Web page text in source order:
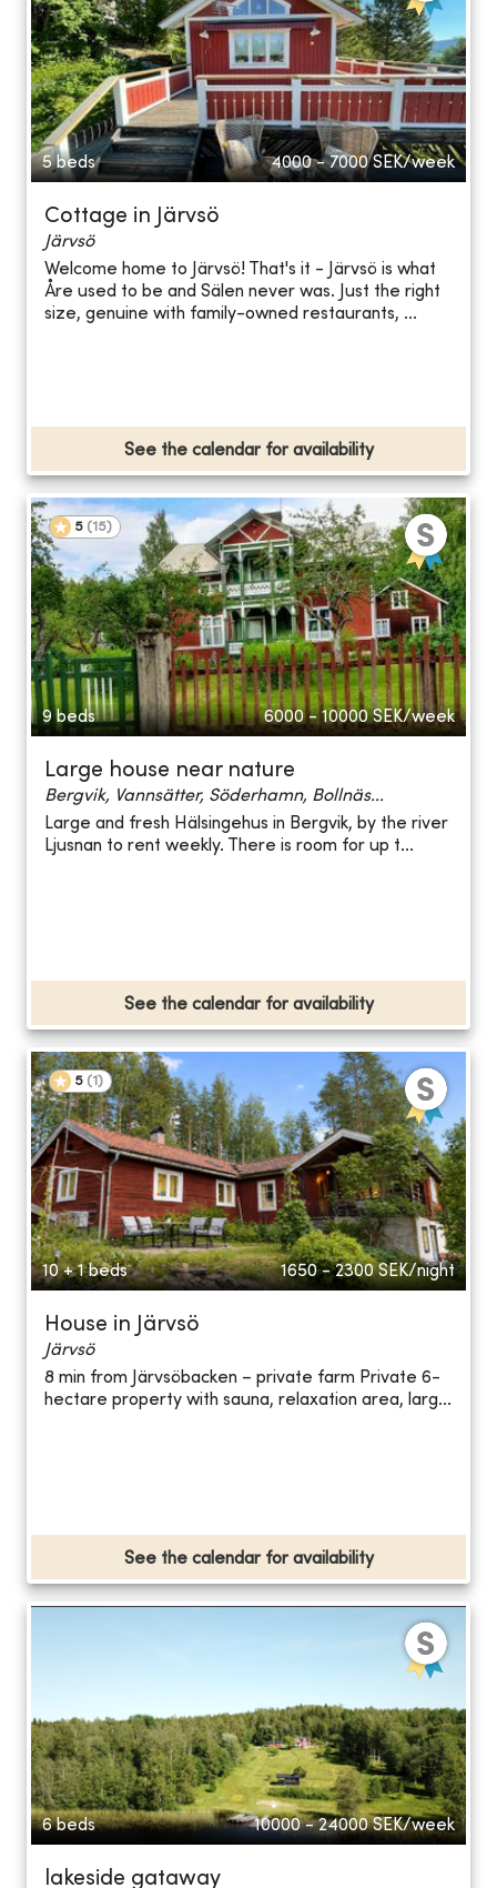
5 beds 4000 - 7000 SEK/week
Cottage in Järvsö
Järvsö
Welcome home to Järvsö! That's it - Järvsö is what
Åre used to be and Sälen never was. Just the right
size, genuine with family-owned restaurants, ...
See the calendar for availability
5 (15)
9 beds 6000 - 10000 SEK/week
Large house near nature
Bergvik, Vannsätter, Söderhamn, Bollnäs...
Large and fresh Hälsingehus in Bergvik, by the river
Ljusnan to rent weekly. There is room for up t...
See the calendar for availability
5 (1 )
10 + 1 beds 1650 - 2300 SEK/night
House in Järvsö
Järvsö
8 min from Järvsöbacken – private farm Private 6-
hectare property with sauna, relaxation area, larg...
See the calendar for availability
6 beds 10000 - 24000 SEK/week
lakeside gataway